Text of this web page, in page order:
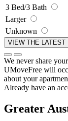
3 Bed/3 Bath
Larger
Unknown
We never share
UMoveFree will
about your
Already have an
Greater